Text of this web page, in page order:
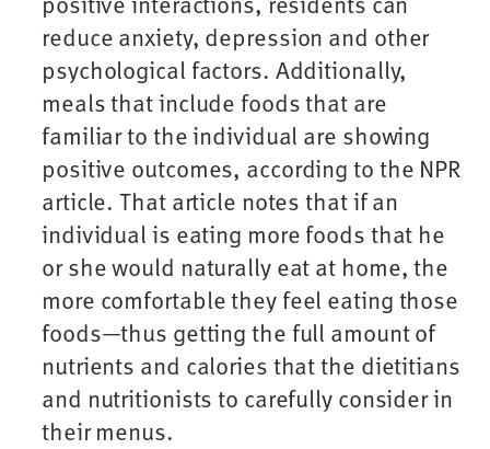
reduce anxiety, depression and other
psychological factors. Additionally,
meals that include foods that are
familiar to the individual are showing
positive outcomes, according to the NPR
article. That article notes that if an
individual is eating more foods that he
or she would naturally eat at home, the
more comfortable they feel eating those
foods—thus getting the full amount of
nutrients and calories that the dietitians
and nutritionists to carefully consider in
their menus.